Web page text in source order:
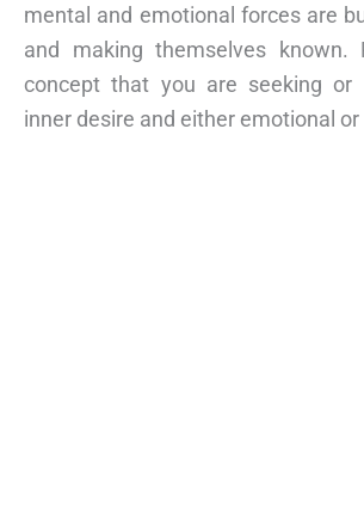
mental and emotional forces are
and making themselves known.
concept that you are seeking or
inner desire and either emotional or